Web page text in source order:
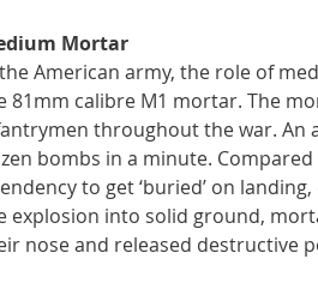
Mortar
American army, the role of
81mm calibre M1 mortar. The
throughout the war. An
bombs in a minute.
to get ‘buried’ on
explosion into solid ground,
nose and released destructive